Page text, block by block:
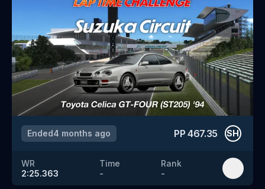
Ended4 months ago PP467.35 SH
WR
2:25.363
Time
-
Rank
-